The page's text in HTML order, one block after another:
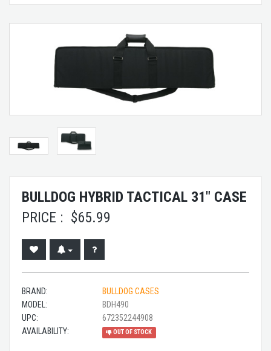
BULLDOG HYBRID TACTICAL 31" CASE
PRICE : $65.99
BRAND:
BULLDOG CASES
MODEL:
BDH490
UPC:
672352244908
AVAILABILITY:
OUT OF STOCK